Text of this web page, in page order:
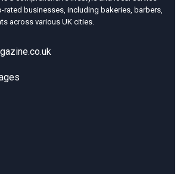
businesses, including bakeries, barbers,
across various UK cities.